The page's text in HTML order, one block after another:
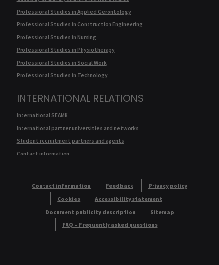
Professional Studies in Applied Gerontology
Professional Studies in Construction Engineering
Professional Studies in Nursing
Professional Studies in Physiotherapy
Professional Studies in Social Work
Professional Studies in Technology
INTERNATIONAL RELATIONS
International SEAMK
International partner universities and networks
Student recruitment partners and agents
Contact information
Contact information Feedback
Privacy policy
Cookies
Accessibility statement
Document publicity description
Sitemap
FAQ – Frequently asked questions